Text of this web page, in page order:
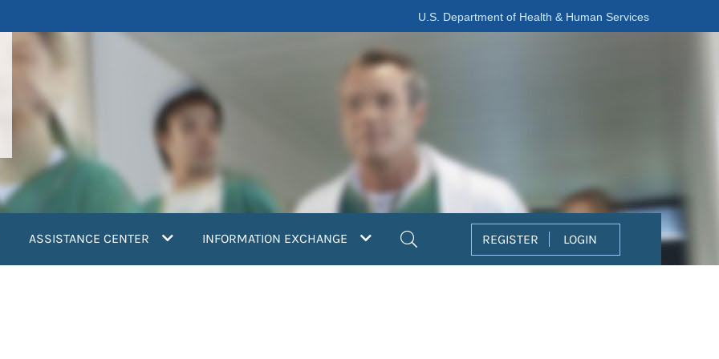
U.S. Department of Health & Human Services
ASSISTANCE CENTER INFORMATION EXCHANGE REGISTER LOGIN